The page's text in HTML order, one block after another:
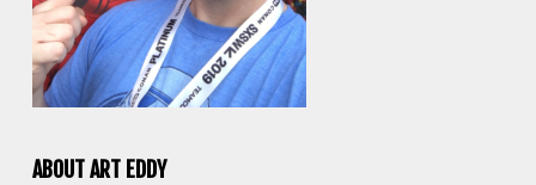
ABOUT ART EDDY